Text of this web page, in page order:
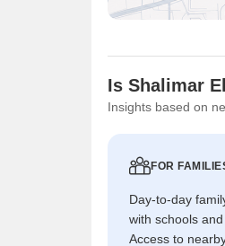
Is Shalimar
Insights based on
FOR
Day-to-day
with schools
Access to